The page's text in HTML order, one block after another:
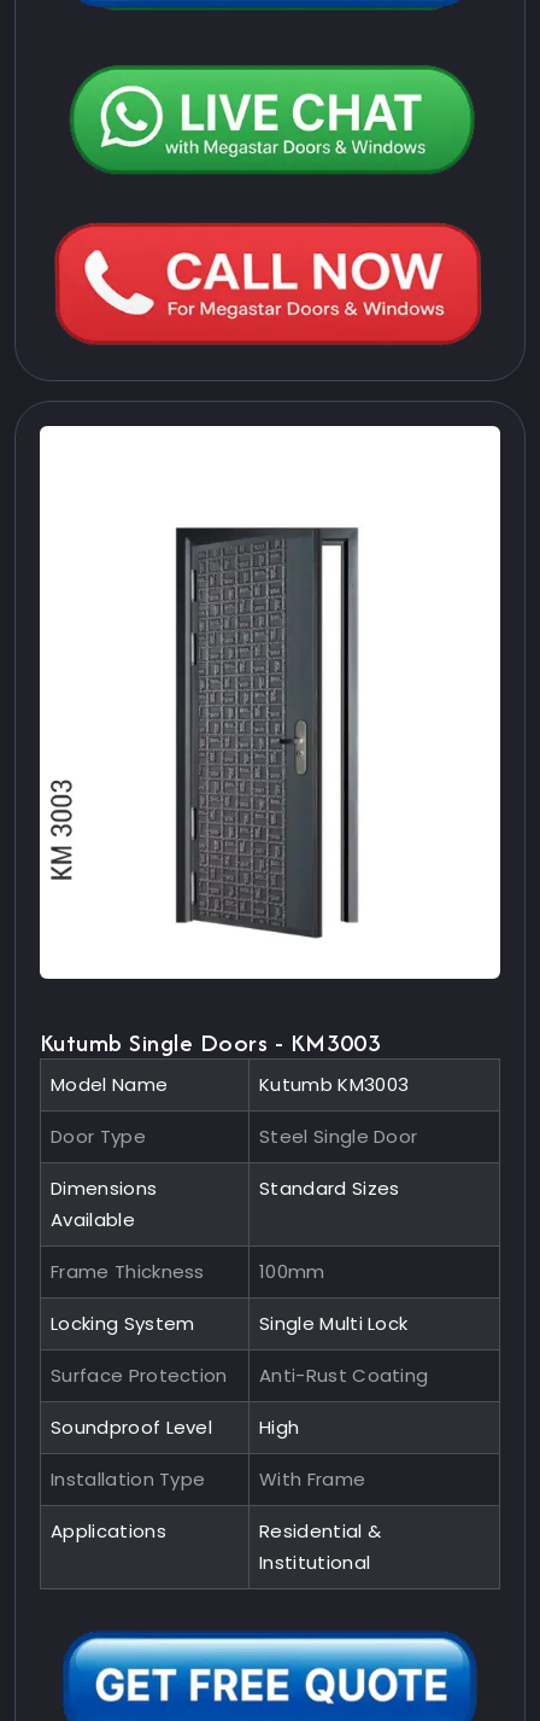
Kutumb Single Doors - KM3003
Model Name Kutumb KM3003
Door Type Steel Single Door
Dimensions
Available
Standard Sizes
Frame Thickness 100mm
Locking System Single Multi Lock
Surface Protection Anti-Rust Coating
Soundproof Level High
Installation Type With Frame
Applications
Residential &
Institutional